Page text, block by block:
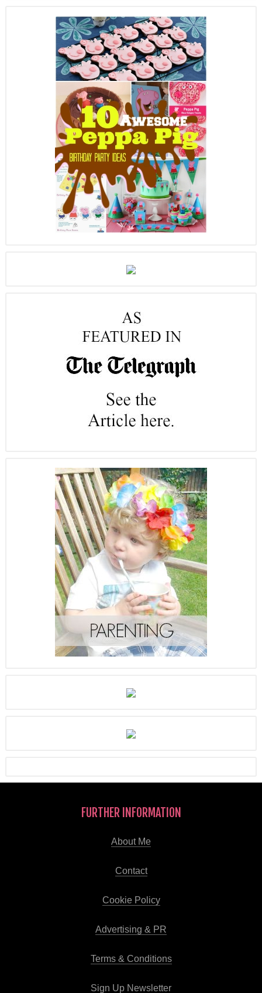
FURTHER INFORMATION
About Me
Contact
Cookie Policy
Advertising & PR
Terms & Conditions
Sign Up Newsletter